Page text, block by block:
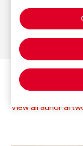
Series:
La calle
Other autor
View all auhor